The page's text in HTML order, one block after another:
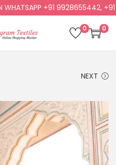
+91 9928655442, +91
0 0
NEXT